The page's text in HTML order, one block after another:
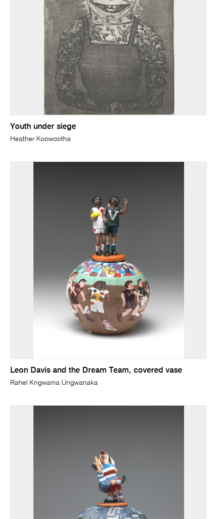
Youth under siege
Heather Koowootha
Leon Davis and the Dream Team, covered vase
Rahel Kngwarria Ungwanaka